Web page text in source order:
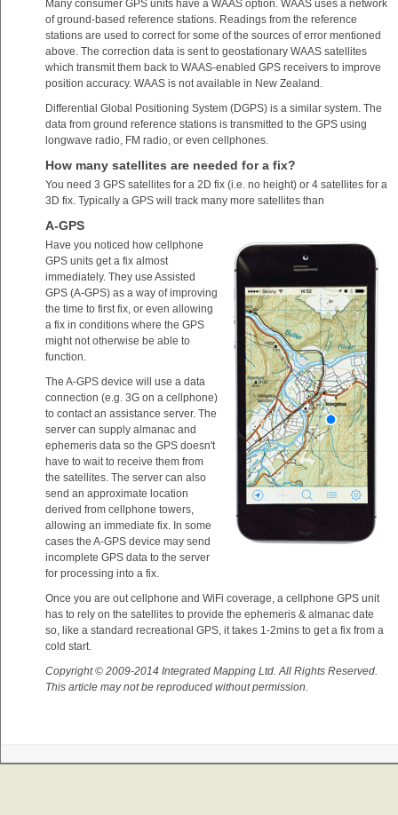
Many consumer GPS units have a WAAS option. WAAS uses a network
of ground-based reference stations. Readings from the reference
stations are used to correct for some of the sources of error mentioned
above. The correction data is sent to geostationary WAAS satellites
which transmit them back to WAAS-enabled GPS receivers to improve
position accuracy. WAAS is not available in New Zealand.
Differential Global Positioning System (DGPS) is a similar system. The
data from ground reference stations is transmitted to the GPS using
longwave radio, FM radio, or even cellphones.
How many satellites are needed for a fix?
You need 3 GPS satellites for a 2D fix (i.e. no height) or 4 satellites for a
3D fix. Typically a GPS will track many more satellites than
A-GPS
Have you noticed how cellphone
GPS units get a fix almost
immediately. They use Assisted
GPS (A-GPS) as a way of improving
the time to first fix, or even allowing
a fix in conditions where the GPS
might not otherwise be able to
function.
The A-GPS device will use a data
connection (e.g. 3G on a cellphone)
to contact an assistance server. The
server can supply almanac and
ephemeris data so the GPS doesn't
have to wait to receive them from
the satellites. The server can also
send an approximate location
derived from cellphone towers,
allowing an immediate fix. In some
cases the A-GPS device may send
incomplete GPS data to the server
for processing into a fix.
Once you are out cellphone and WiFi coverage, a cellphone GPS unit
has to rely on the satellites to provide the ephemeris & almanac date
so, like a standard recreational GPS, it takes 1-2mins to get a fix from a
cold start.
Copyright © 2009-2014 Integrated Mapping Ltd. All Rights Reserved.
This article may not be reproduced without permission.